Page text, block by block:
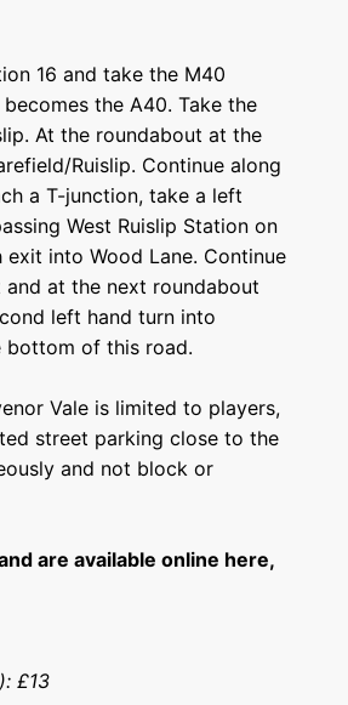
16 and take the M40
the A40. Take the
At the roundabout at the
Ruislip. Continue along
a T-junction, take a left
West Ruislip Station on
into Wood Lane. Continue
at the next roundabout
left hand turn into
bottom of this road.
Vale is limited to players,
street parking close to the
and not block or
are availableonline here,
£13